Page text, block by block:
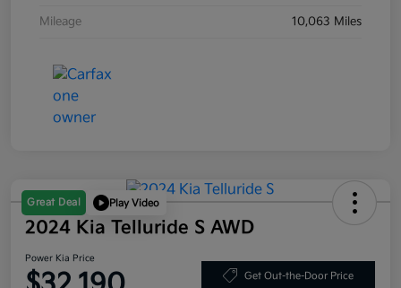
Mileage 10,063 Miles
Great Deal Play Video
2024 Kia Telluride S AWD
Power Kia Price
Get Out-the-Door Price